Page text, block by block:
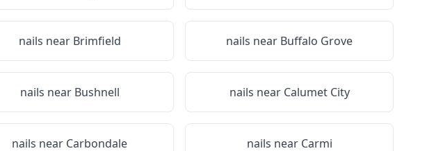
nails near Brimfield nails near Buffalo Grove
nails near Bushnell nails near Calumet City
nails near Carbondale nails near Carmi